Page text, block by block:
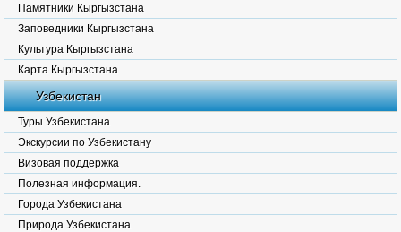
Памятники Кыргызстана
Заповедники Кыргызстана
Культура Кыргызстана
Карта Кыргызстана
Узбекистан
Туры Узбекистана
Экскурсии по Узбекистану
Визовая поддержка
Полезная информация.
Города Узбекистана
Природа Узбекистана